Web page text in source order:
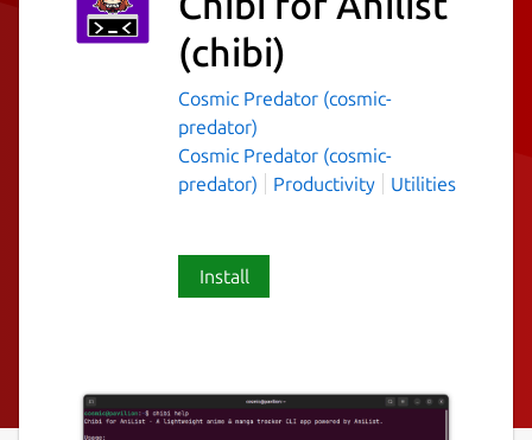
(chibi)
Cosmic Predator (cosmic-
predator)
Cosmic Predator (cosmic-
predator)
Productivity Utilities
Install